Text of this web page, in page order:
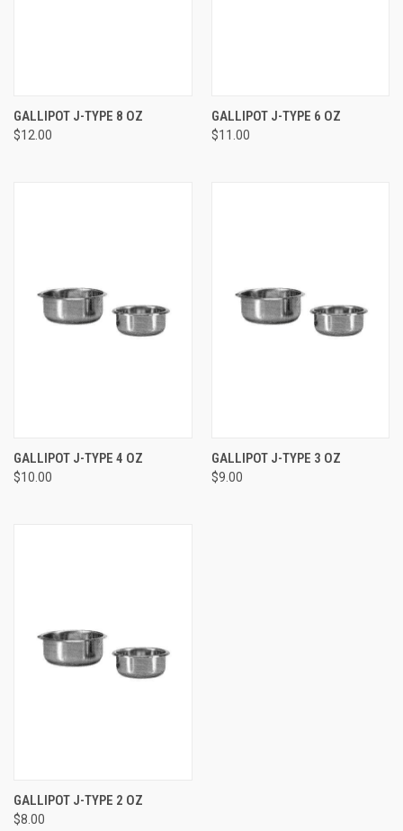
GALLIPOT J-TYPE 8 OZ
$12.00
GALLIPOT J-TYPE 6 OZ
$11.00
GALLIPOT J-TYPE 4 OZ
$10.00
GALLIPOT J-TYPE 3 OZ
$9.00
GALLIPOT J-TYPE 2 OZ
$8.00